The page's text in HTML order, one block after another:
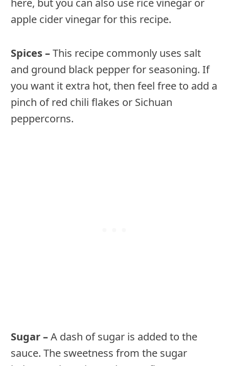
here, but you can also use rice vinegar or
apple cider vinegar for this recipe.
Spices –This recipe commonly uses salt
and ground black pepper for seasoning. If
you want it extra hot, then feel free to add a
pinch of red chili flakes or Sichuan
peppercorns.
Sugar –A dash of sugar is added to the
sauce. The sweetness from the sugar